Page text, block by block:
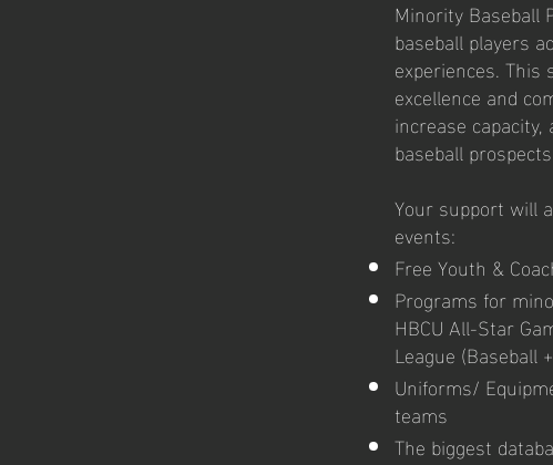
Minority Baseball
baseball players
experiences.
excellence and
increase
baseball
Your support will
events:
Free Youth &
Programs for
HBCU All-Star
League (Baseball
Uniforms/
teams
The biggest